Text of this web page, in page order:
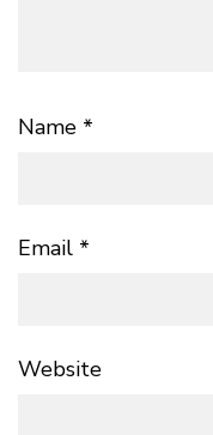
Name *
Email *
Website